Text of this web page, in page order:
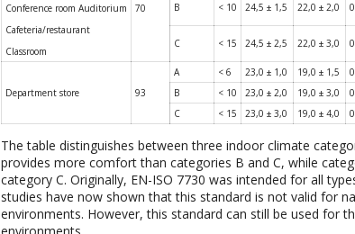
Conference room Auditorium
Cafeteria/restaurant
Classroom
70 B < 10 24,5 ± 1,5 22,0 ± 2,0
C < 15 24,5 ± 2,5 22,0 ± 3,0
Department store 93
A < 6 23,0 ± 1,0 19,0 ± 1,5
B
< 10 23,0 ± 2,0 19,0 ± 3,0
C
< 15 23,0 ± 3,0 19,0 ± 4,0
The table distinguishes between three indoor climate
provides more comfort than categories B and C, while
category C. Originally, EN-ISO 7730 was intended for all
studies have now shown that this standard is not valid for
environments. However, this standard can still be used for